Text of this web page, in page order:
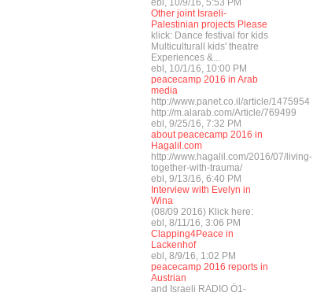
ebl, 10/9/16, 5:53 PM
Other joint Israeli-
Palestinian projects Please
klick: Dance festival for kids
Multiculturall kids' theatre
Experiences &...
ebl, 10/1/16, 10:00 PM
peacecamp 2016 in Arab
media
http://www.panet.co.il/article/1475954
http://m.alarab.com/Article/769499
ebl, 9/25/16, 7:32 PM
about peacecamp 2016 in
Hagalil.com
http://www.hagalil.com/2016/07/living-
together-with-trauma/
ebl, 9/13/16, 6:40 PM
Interview with Evelyn in
Wina
(08/09 2016) Klick here:
ebl, 8/11/16, 3:06 PM
Clapping4Peace in
Lackenhof
ebl, 8/9/16, 1:02 PM
peacecamp 2016 reports in
Austrian
and Israeli RADIO Ö1-